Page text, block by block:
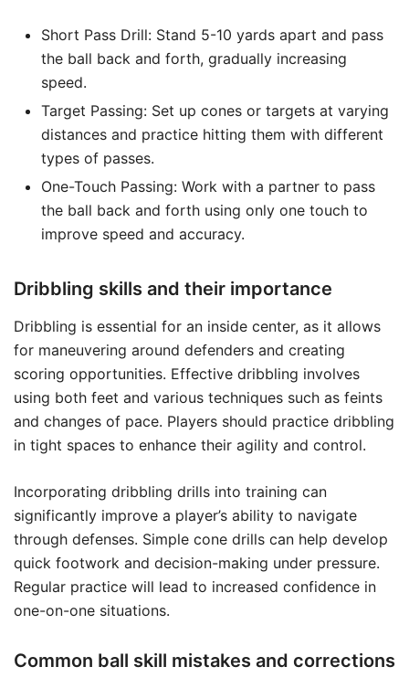
Short Pass Drill: Stand 5-10 yards apart and pass
the ball back and forth, gradually increasing
speed.
Target Passing: Set up cones or targets at varying
distances and practice hitting them with different
types of passes.
One-Touch Passing: Work with a partner to pass
the ball back and forth using only one touch to
improve speed and accuracy.
Dribbling skills and their importance
Dribbling is essential for an inside center, as it allows
for maneuvering around defenders and creating
scoring opportunities. Effective dribbling involves
using both feet and various techniques such as feints
and changes of pace. Players should practice dribbling
in tight spaces to enhance their agility and control.
Incorporating dribbling drills into training can
significantly improve a player’s ability to navigate
through defenses. Simple cone drills can help develop
quick footwork and decision-making under pressure.
Regular practice will lead to increased confidence in
one-on-one situations.
Common ball skill mistakes and corrections